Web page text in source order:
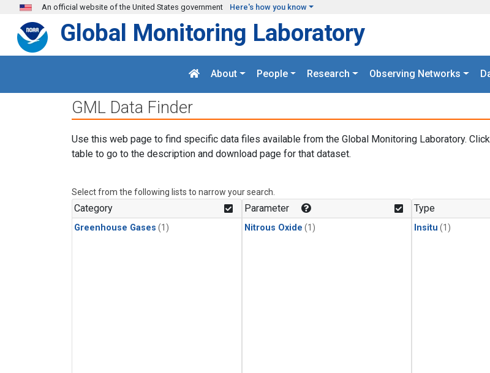
Skip to main content
An official website of the United States government Here's how you know
Global Monitoring Laboratory
About People Research Observing Networks
GML Data Finder
Use this web page to find specific data files available from the Global Monitoring Laboratory.
table to go to the description and download page for that dataset.
Select from the following lists to narrow your search.
Category
Greenhouse Gases (1)
Parameter
Nitrous Oxide (1)
Type
Insitu (1)